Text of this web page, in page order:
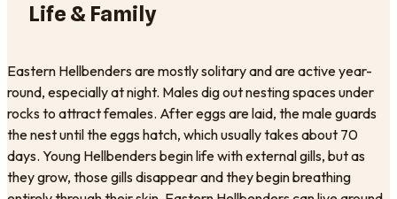
Life & Family
Eastern Hellbenders are mostly solitary and are active year-
round, especially at night. Males dig out nesting spaces under
rocks to attract females. After eggs are laid, the male guards
the nest until the eggs hatch, which usually takes about 70
days. Young Hellbenders begin life with external gills, but as
they grow, those gills disappear and they begin breathing